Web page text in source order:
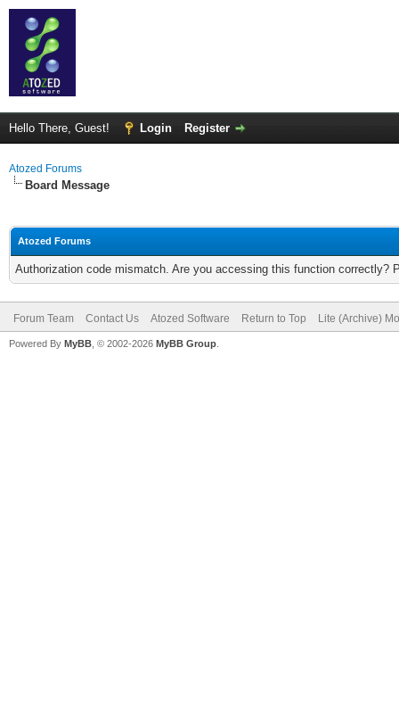
Hello There, Guest! Login Register
Atozed Forums
Board Message
Atozed Forums
Authorization code mismatch. Are you accessing this function correctly?
Forum Team Contact Us Atozed Software Return to Top Lite (Archive)
Powered By MyBB , © 2002-2026 MyBB Group